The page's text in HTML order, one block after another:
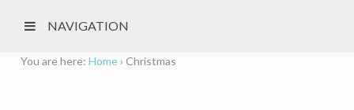
NAVIGATION
You are here: Home › Christmas